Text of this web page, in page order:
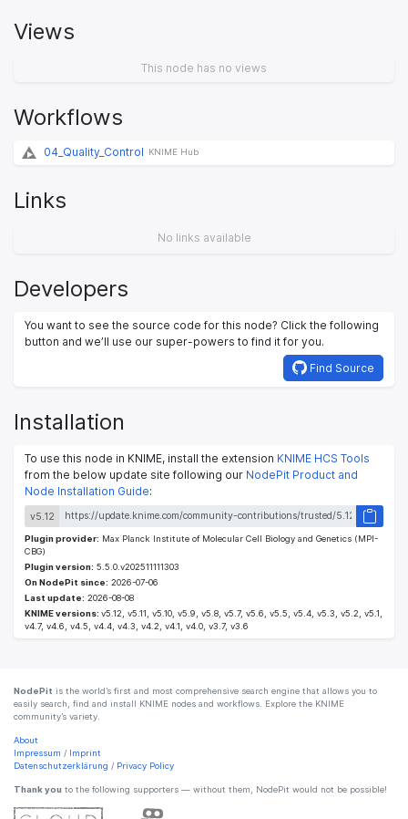
Views
This node has no views
Workflows
04_Quality_Control KNIME Hub
Links
No links available
Developers
You want to see the source code for this node? Click the following
button and we’ll use our super-powers to find it for you.
Find Source
Installation
To use this node in KNIME, install the extension KNIME HCS Tools
from the below update site following our NodePit Product and
Node Installation Guide:
v5.12
Plugin provider: Max Planck Institute of Molecular Cell Biology and Genetics (MPI-
CBG)
Plugin version: 5.5.0.v202511111303
On NodePit since: 2026-07-06
Last update: 2026-08-08
KNIME versions: v5.12, v5.11, v5.10, v5.9, v5.8, v5.7, v5.6, v5.5, v5.4, v5.3, v5.2, v5.1,
v4.7, v4.6, v4.5, v4.4, v4.3, v4.2, v4.1, v4.0, v3.7, v3.6
NodePit is the world’s first and most comprehensive search engine that allows you to
easily search, find and install KNIME nodes and workflows. Explore the KNIME
community’s variety.
About
Impressum / Imprint
Datenschutzerklärung / Privacy Policy
Thank you to the following supporters — without them, NodePit would not be possible!